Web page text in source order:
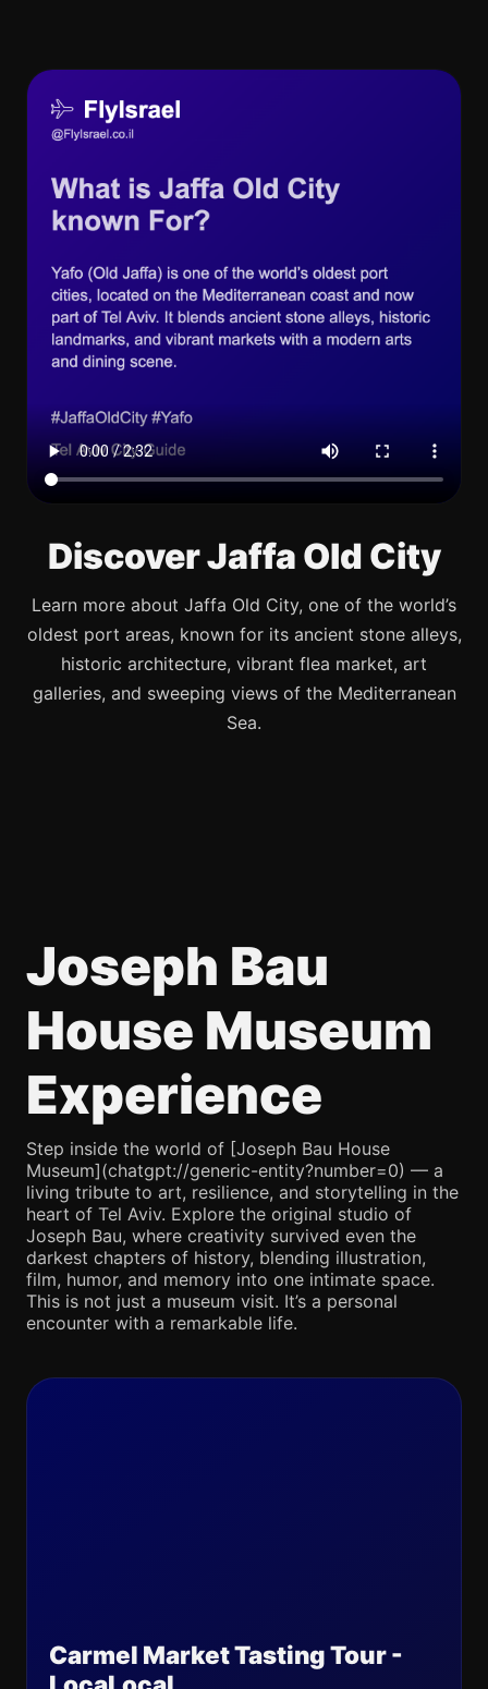
Discover Jaffa Old City
Learn more about Jaffa Old City, one of the world’s
oldest port areas, known for its ancient stone alleys,
historic architecture, vibrant flea market, art
galleries, and sweeping views of the Mediterranean
Sea.
Joseph Bau
House Museum
Experience
Step inside the world of [Joseph Bau House
Museum](chatgpt://generic-entity?number=0) — a
living tribute to art, resilience, and storytelling in the
heart of Tel Aviv. Explore the original studio of
Joseph Bau, where creativity survived even the
darkest chapters of history, blending illustration,
film, humor, and memory into one intimate space.
This is not just a museum visit. It’s a personal
encounter with a remarkable life.
Carmel Market Tasting Tour -